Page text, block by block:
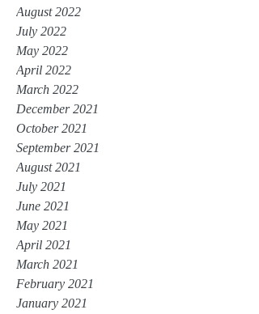
August 2022
July 2022
May 2022
April 2022
March 2022
December 2021
October 2021
September 2021
August 2021
July 2021
June 2021
May 2021
April 2021
March 2021
February 2021
January 2021